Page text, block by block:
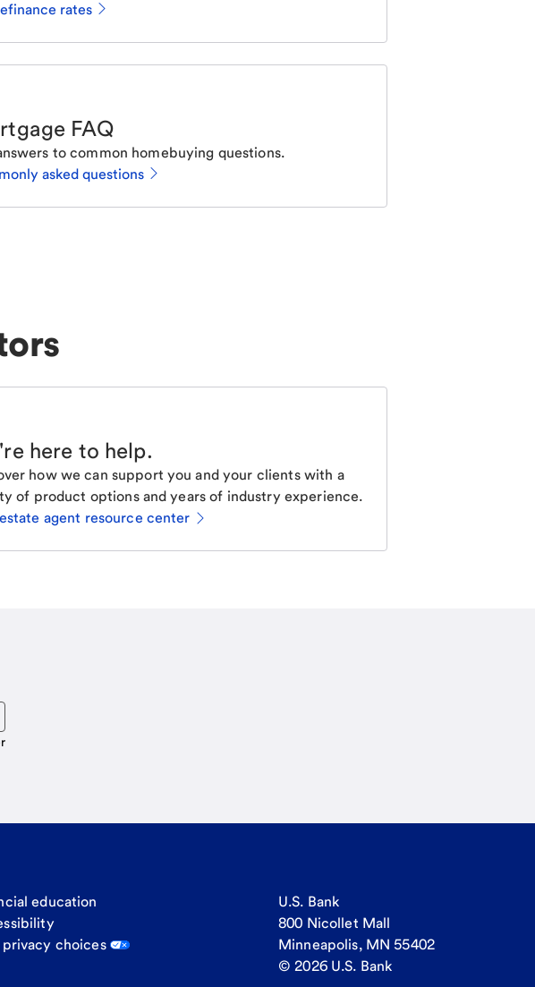
rates
FAQ
to common homebuying questions.
asked questions
here to help.
how we can support you and your clients with a
of product options and years of industry experience.
agent resource center
education
privacy choices
U.S. Bank
800 Nicollet Mall
Minneapolis, MN 55402
© 2026 U.S. Bank